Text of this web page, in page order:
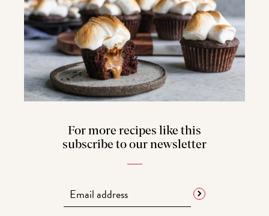
For more recipes like this
subscribe to our newsletter